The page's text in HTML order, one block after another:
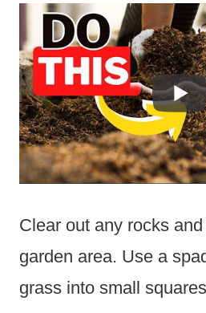
Clear out any rocks
garden area. Use a
grass into small